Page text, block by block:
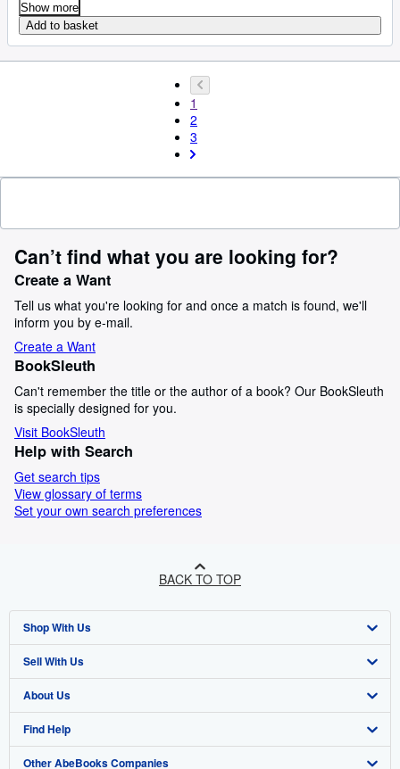
Show more
Add to basket
1
2
3
Can’t find what you are looking for?
Create a Want
Tell us what you're looking for and once a match is found, we'll
inform you by e-mail.
Create a Want
BookSleuth
Can't remember the title or the author of a book? Our BookSleuth
is specially designed for you.
Visit BookSleuth
Help with Search
Get search tips
View glossary of terms
Set your own search preferences
BACK TO TOP
Shop With Us
Advanced Search
Browse Collections
My Account
My Orders
Sell With Us
Start Selling
Join Our Affiliate Program
Book Buyback
About Us
About AbeBooks
Media
Find Help
Help
Other AbeBooks Companies